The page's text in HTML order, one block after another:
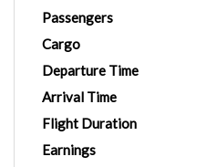
Passengers
Cargo
Departure Time
Arrival Time
Flight Duration
Earnings